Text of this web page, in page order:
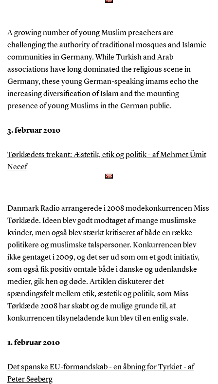
A growing number of young Muslim preachers are
challenging the authority of traditional mosques and Islamic
communities in Germany. While Turkish and Arab
associations have long dominated the religious scene in
Germany, these young German-speaking imams echo the
increasing diversification of Islam and the mounting
presence of young Muslims in the German public.
3. februar 2010
Tørklædets trekant: Æstetik, etik og politik - af Mehmet Ümit
Necef
Danmark Radio arrangerede i 2008 modekonkurrencen Miss
Tørklæde. Ideen blev godt modtaget af mange muslimske
kvinder, men også blev stærkt kritiseret af både en række
politikere og muslimske talspersoner. Konkurrencen blev
ikke gentaget i 2009, og det ser ud som om et godt initiativ,
som også fik positiv omtale både i danske og udenlandske
medier, gik hen og døde. Artiklen diskuterer det
spændingsfelt mellem etik, æstetik og politik, som Miss
Tørklæde 2008 har skabt og de mulige grunde til, at
konkurrencen tilsyneladende kun blev til en enlig svale.
1. februar 2010
Det spanske EU-formandskab - en åbning for Tyrkiet - af
Peter Seeberg